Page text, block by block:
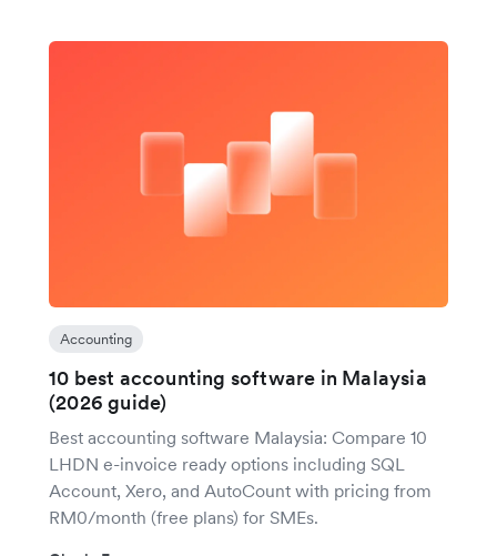
Accounting
10 best accounting software in Malaysia
(2026 guide)
Best accounting software Malaysia: Compare 10
LHDN e-invoice ready options including SQL
Account, Xero, and AutoCount with pricing from
RM0/month (free plans) for SMEs.